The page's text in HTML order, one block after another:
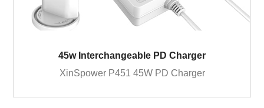
45w Interchangeable PD Charger
XinSpower P451 45W PD Charger